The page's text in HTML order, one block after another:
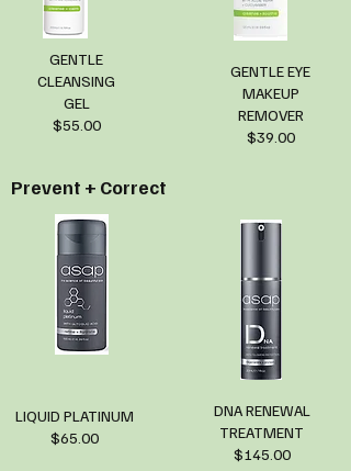
GENTLE
CLEANSING
GEL
$55.00
GENTLE EYE
MAKEUP
REMOVER
$39.00
Prevent + Correct
LIQUID PLATINUM
$65.00
DNA RENEWAL
TREATMENT
$145.00